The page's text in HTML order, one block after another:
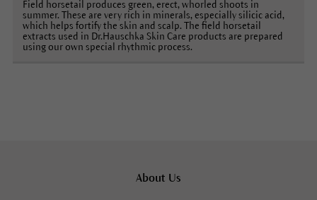
Field horsetail produces green, erect, whorled shoots in
summer. These are very rich in minerals, especially silicic acid,
which helps fortify the skin and scalp. The field horsetail
extracts used in Dr.Hauschka Skin Care products are prepared
using our own special rhythmic process.
About Us